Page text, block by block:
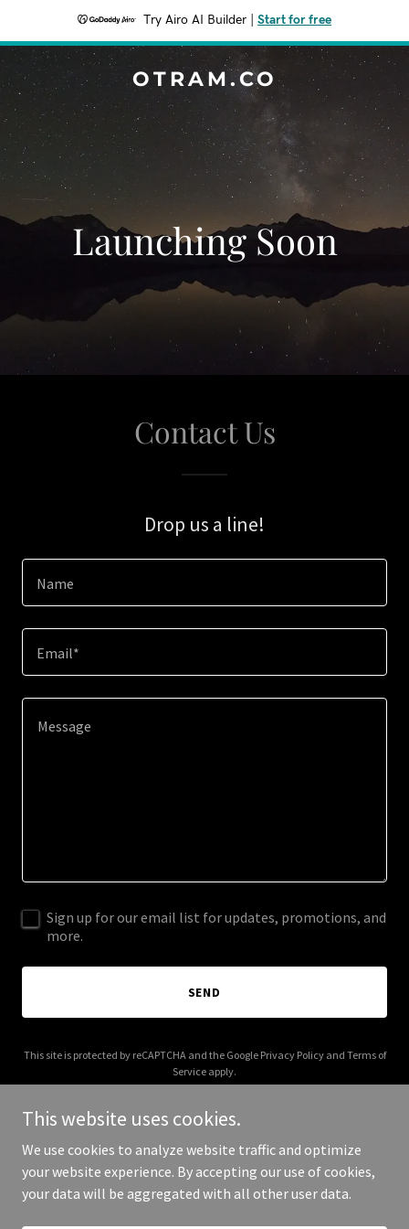
Try Airo AI Builder Start for free
OTRAM.CO
Launching Soon
Contact Us
Drop us a line!
Name
Email*
Sign up for our email list for updates, promotions, and
more.
SEND
This site is protected by reCAPTCHA and the Google Privacy Policyand Terms of
Service apply.
Copyright © 2026 otram.co - All Rights Reserved.
This website uses cookies.
We use cookies to analyze website traffic and optimize
your website experience. By accepting our use of cookies,
your data will be aggregated with all other user data.